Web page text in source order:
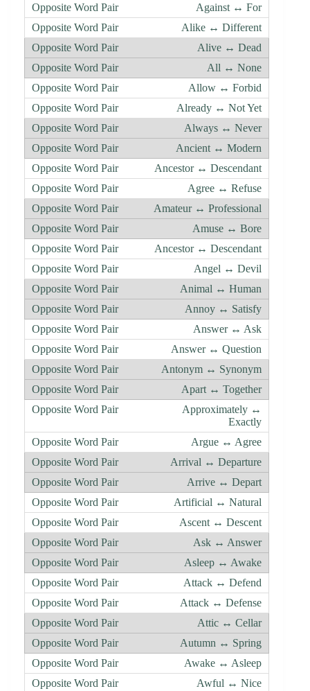
Against ↔ For
Alike ↔ Different
Alive ↔ Dead
All ↔ None
Allow ↔ Forbid
Already ↔ Not Yet
Always ↔ Never
Ancient ↔ Modern
Ancestor ↔ Descendant
Agree ↔ Refuse
Amateur ↔ Professional
Amuse ↔ Bore
Ancestor ↔ Descendant
Angel ↔ Devil
Animal ↔ Human
Annoy ↔ Satisfy
Answer ↔ Ask
Answer ↔ Question
Antonym ↔ Synonym
Apart ↔ Together
Approximately ↔
Exactly
Argue ↔ Agree
Arrival ↔ Departure
Arrive ↔ Depart
Artificial ↔ Natural
Ascent ↔ Descent
Ask ↔ Answer
Asleep ↔ Awake
Attack ↔ Defend
Attack ↔ Defense
Attic ↔ Cellar
Autumn ↔ Spring
Awake ↔ Asleep
Awful ↔ Nice